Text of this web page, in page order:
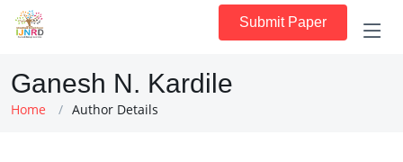
Submit Paper
Ganesh N. Kardile
Home Author Details